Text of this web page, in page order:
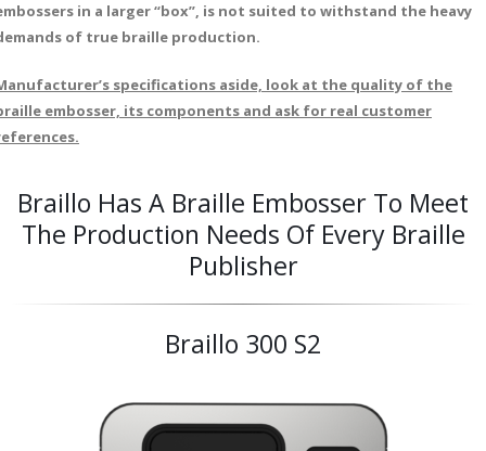
in a larger “box”, is not suited to withstand the heavy
of true braille production.
specifications aside, look at the quality of the
embosser, its components and ask for real customer
Braillo Has A Braille Embosser To Meet
The Production Needs Of Every Braille
Publisher
Braillo 300 S2